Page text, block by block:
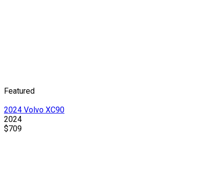
Featured
2024 Volvo XC90
2024
$709